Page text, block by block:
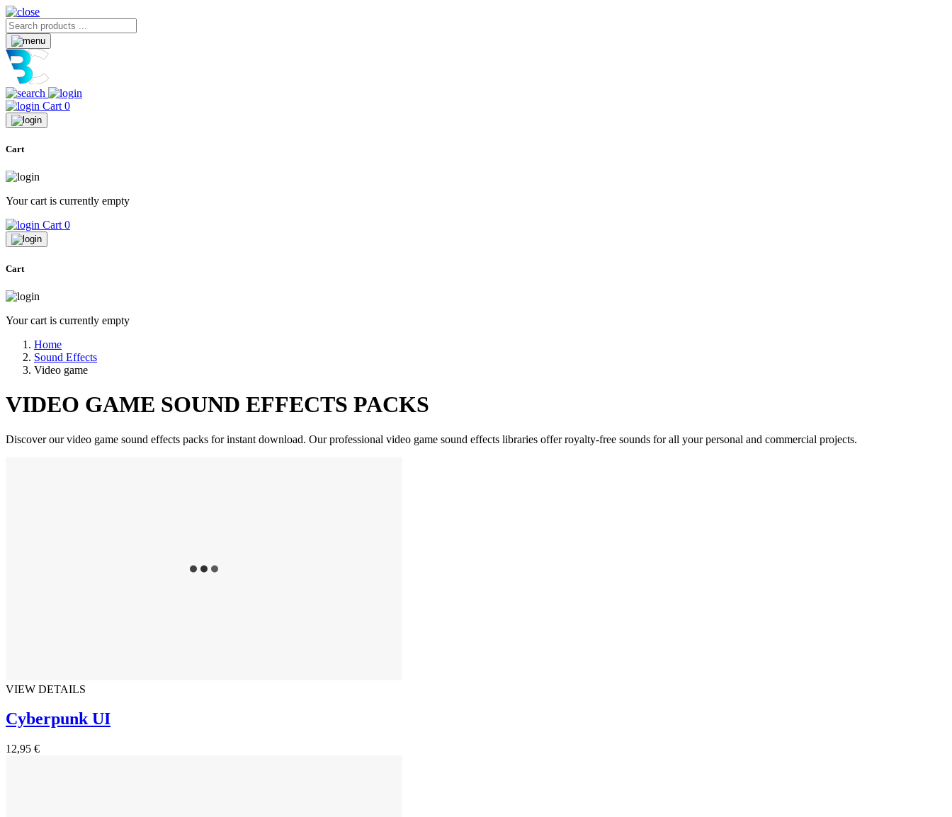
Cart 0
Cart
Your cart is currently empty
Cart 0
Cart
Your cart is currently empty
Home
Sound Effects
Video game
VIDEO GAME SOUND EFFECTS PACKS
Discover our video game sound effects packs for instant download. Our professional video game sound effects libraries offer royalty-free sounds for all your personal and commercial projects.
VIEW DETAILS
Cyberpunk UI
12,95 €